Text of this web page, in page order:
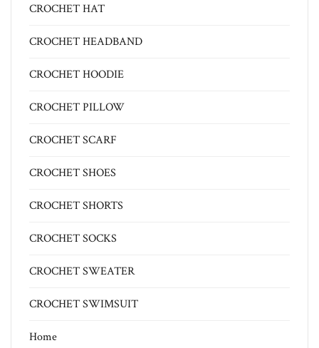
CROCHET HAT
CROCHET HEADBAND
CROCHET HOODIE
CROCHET PILLOW
CROCHET SCARF
CROCHET SHOES
CROCHET SHORTS
CROCHET SOCKS
CROCHET SWEATER
CROCHET SWIMSUIT
Home